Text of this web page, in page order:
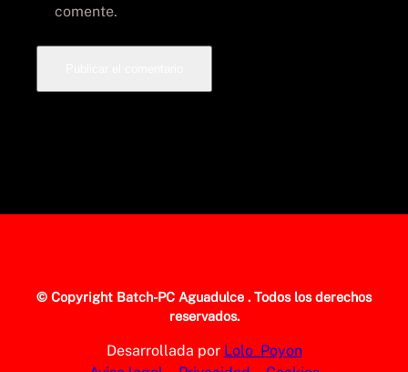
comente.
© Copyright Batch-PC Aguadulce . Todos los derechos
reservados.
Desarrollada por Lolo_Poyon